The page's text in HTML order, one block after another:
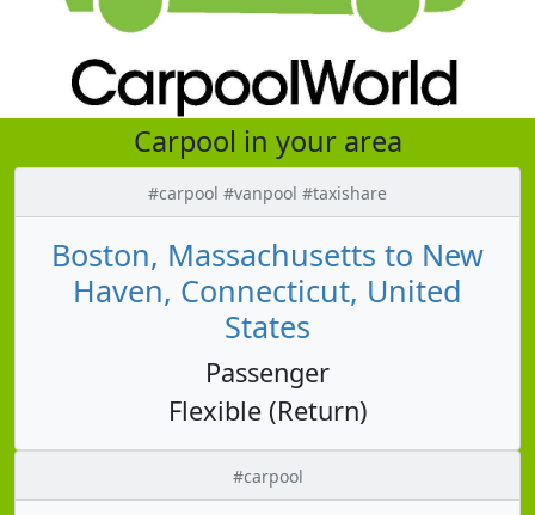
Carpool in your area
#carpool #vanpool #taxishare
Boston, Massachusetts to New
Haven, Connecticut, United
States
Passenger
Flexible (Return)
#carpool